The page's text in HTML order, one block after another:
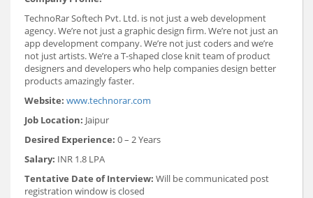
TechnoRar Softech Pvt. Ltd. is not just a web development
agency. We’re not just a graphic design firm. We’re not just an
app development company. We’re not just coders and we’re
not just artists. We’re a T-shaped close knit team of product
designers and developers who help companies design better
products amazingly faster.
Website: www.technorar.com
Job Location: Jaipur
Desired Experience: 0 – 2 Years
Salary: INR 1.8 LPA
Tentative Date of Interview: Will be communicated post
registration window is closed